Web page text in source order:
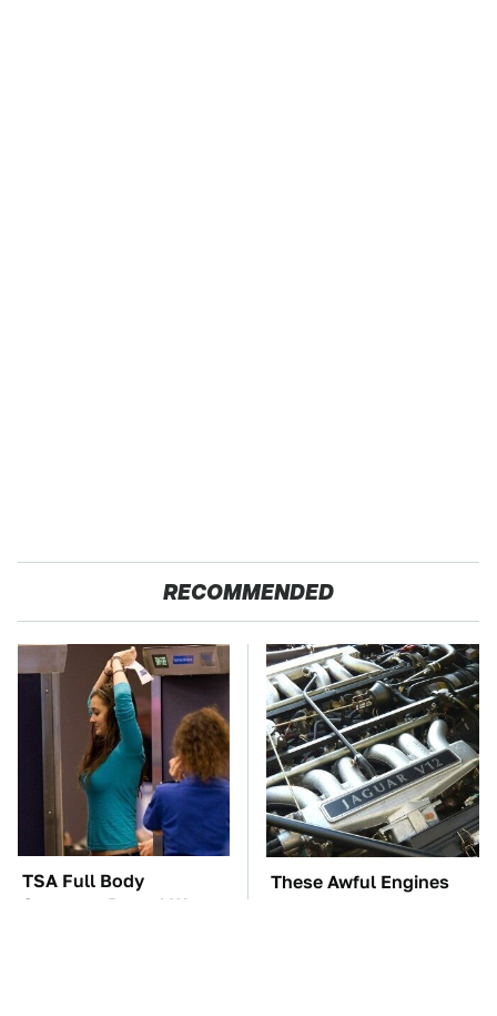
RECOMMENDED
TSA Full Body
Scanners Reveal Way
These Awful Engines